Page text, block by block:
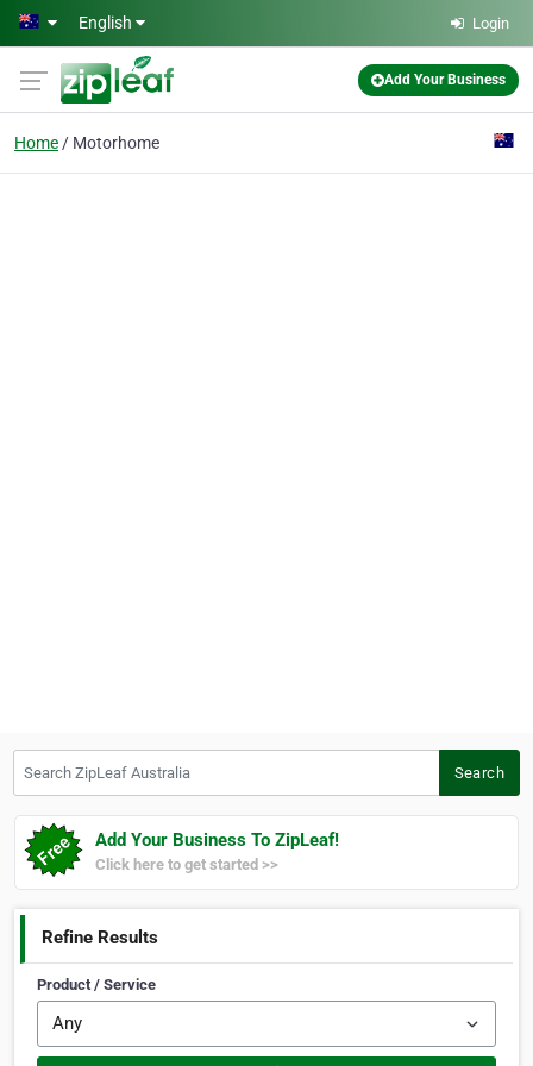
Skip to main content
English Login
Add Your Business
Home Motorhome
Search
Add Your Business To ZipLeaf!
Click here to get started >>
Refine Results
Product / Service